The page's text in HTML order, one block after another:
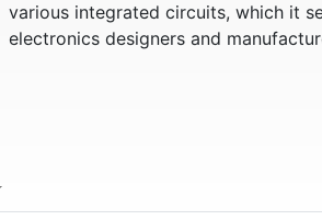
various integrated circuits, which it
electronics designers and